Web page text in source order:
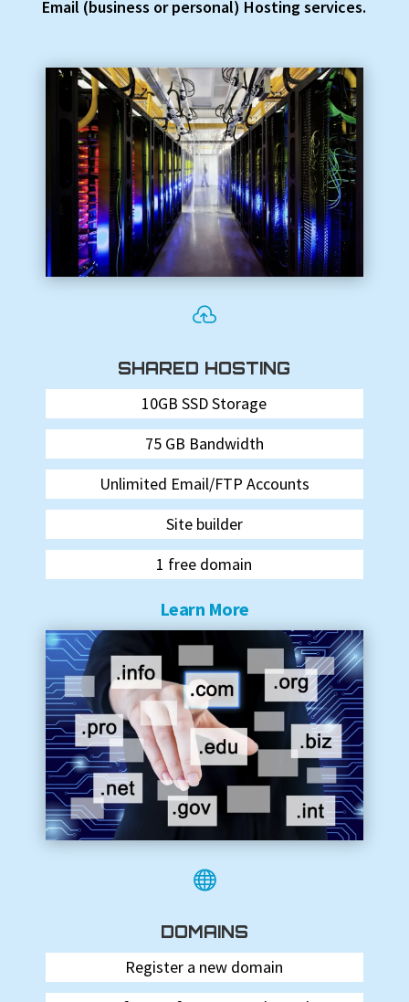
Email (business or personal) Hosting services.

SHARED HOSTING
10GB SSD Storage
75 GB Bandwidth
Unlimited Email/FTP Accounts
Site builder
1 free domain
Learn More

DOMAINS
Register a new domain